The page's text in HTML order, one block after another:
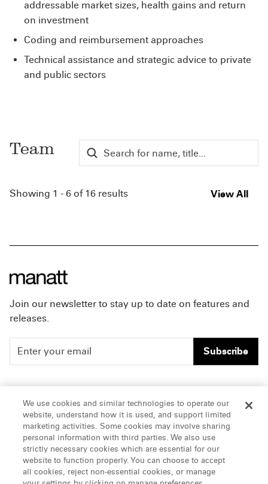
addressable market sizes, health gains and return
on investment
Coding and reimbursement approaches
Technical assistance and strategic advice to private
and public sectors
Team
Showing 1 - 6 of 16 results View All
Join our newsletter to stay up to date on features and
releases.
Subscribe
People
Insights
About Us
Careers
Offices & Contacts
LinkedIn
We use cookies and similar technologies to operate our
website, understand how it is used, and support limited
marketing activities. Some cookies may involve sharing
personal information with third parties. We also use
strictly necessary cookies which are essential for our
website to function properly. You can choose to accept
all cookies, reject non-essential cookies, or manage